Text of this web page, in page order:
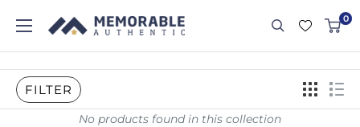
0
FILTER
No products found in this collection